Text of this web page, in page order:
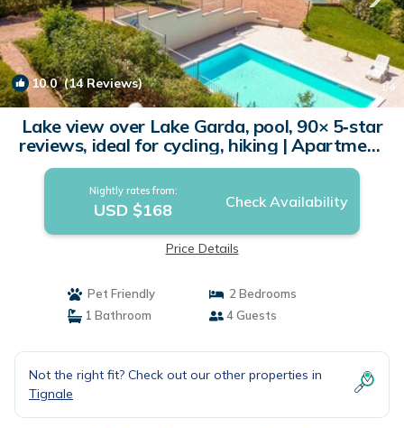
10.0(14 Reviews) 1/4
Lake view over Lake Garda, pool, 90× 5‑star
reviews, ideal for cycling, hiking | Apartment
in Tignale
Nightly rates from:
USD $168 Check Availability
Price Details
Pet Friendly
2 Bedrooms
1 Bathroom
4 Guests
Not the right fit? Check out our other properties in
Tignale